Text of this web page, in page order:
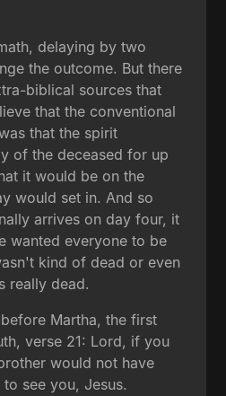
delaying by two
the outcome. But there
biblical sources that
that the conventional
that the spirit
of the deceased for up
it would be on the
would set in. And so
arrives on day four, it
wanted everyone to be
kind of dead or even
really dead.
Martha, the first
verse 21: Lord, if you
would not have
see you, Jesus.